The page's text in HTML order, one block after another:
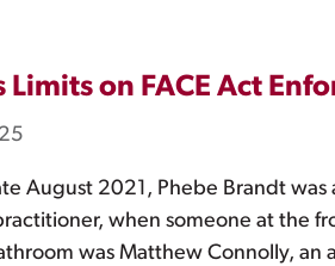
Limits on FACE Act
August 2021, Phebe Brandt
when someone at the
was Matthew Connolly,